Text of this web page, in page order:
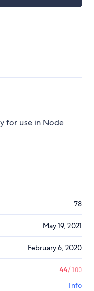
for use in Node
78
May 19, 2021
February 6, 2020
44/100
Info